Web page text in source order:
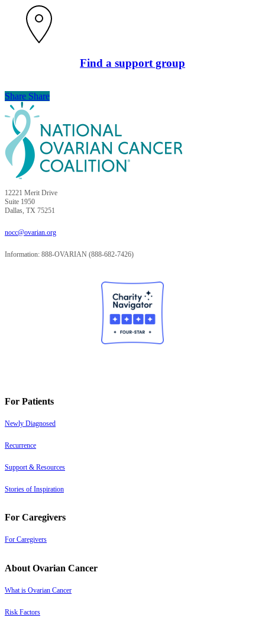
Find a support group
Share
Share Share
12221 Merit Drive
Suite 1950
Dallas, TX 75251
nocc@ovarian.org
Information: 888-OVARIAN (888-682-7426)
For Patients
Newly Diagnosed
Recurrence
Support & Resources
Stories of Inspiration
For Caregivers
For Caregivers
About Ovarian Cancer
What is Ovarian Cancer
Risk Factors